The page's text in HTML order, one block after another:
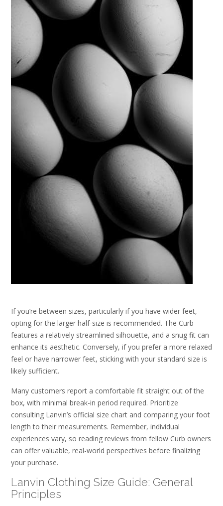
If you’re between sizes, particularly if you have wider feet,
opting for the larger half-size is recommended. The Curb
features a relatively streamlined silhouette, and a snug fit can
enhance its aesthetic. Conversely, if you prefer a more relaxed
feel or have narrower feet, sticking with your standard size is
likely sufficient.
Many customers report a comfortable fit straight out of the
box, with minimal break-in period required. Prioritize
consulting Lanvin’s official size chart and comparing your foot
length to their measurements. Remember, individual
experiences vary, so reading reviews from fellow Curb owners
can offer valuable, real-world perspectives before finalizing
your purchase.
Lanvin Clothing Size Guide: General
Principles